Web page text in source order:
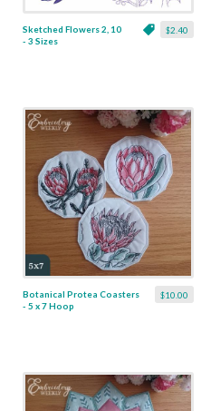
$2.40
Sketched Flowers 2, 10
- 3 Sizes
$10.00
Botanical Protea Coasters
- 5 x 7 Hoop